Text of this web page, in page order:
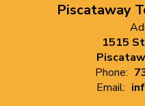
Piscataway
1515
Phone:
Email: